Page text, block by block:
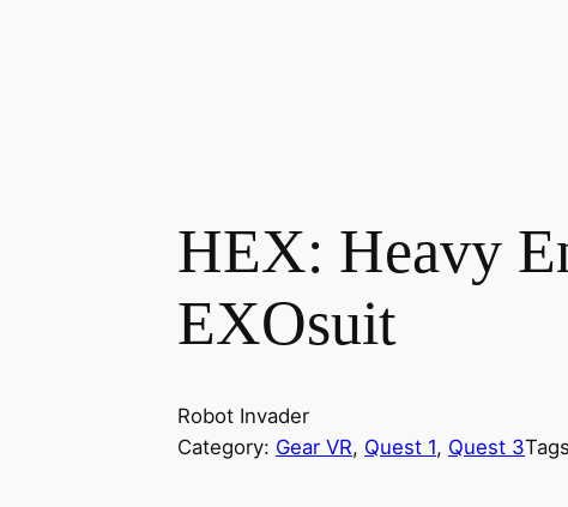
HEX: Heavy
EXOsuit
Robot Invader
Category: Gear VR, Quest 1, Quest 3